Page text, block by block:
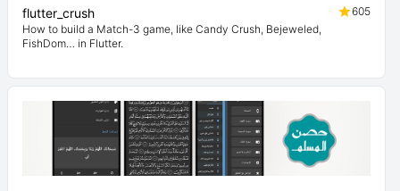
flutter_crush
605
How to build a Match-3 game, like Candy Crush, Bejeweled,
FishDom… in Flutter.